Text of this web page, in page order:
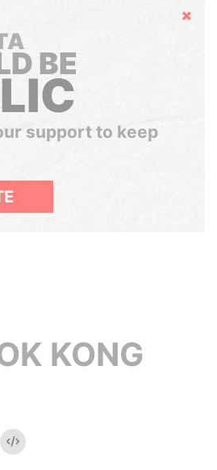
Hide
BE
support to keep
KONG
Embed